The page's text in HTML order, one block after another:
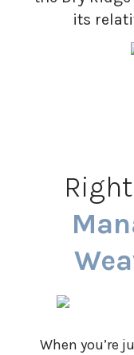
its
Right
When you’re